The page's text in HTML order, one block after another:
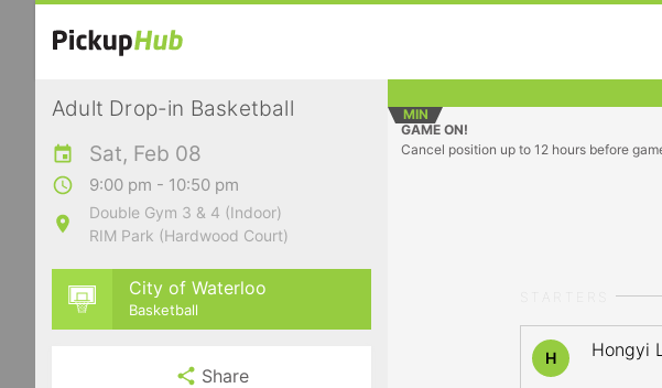
Adult Drop-in Basketball
Sat, Feb 08
9:00 pm - 10:50 pm
Double Gym 3 & 4 (Indoor)
RIM Park (Hardwood Court)
City of Waterloo
Basketball
Share
MIN
GAME ON!
Cancel position up to 12 hours before
H Hongyi